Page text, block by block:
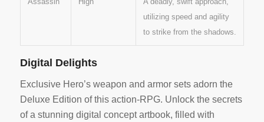
utilizing speed and agility
to strike from the shadows.
Digital Delights
Exclusive Hero’s weapon and armor sets adorn the
Deluxe Edition of this action-RPG. Unlock the secrets
of a stunning digital concept artbook, filled with